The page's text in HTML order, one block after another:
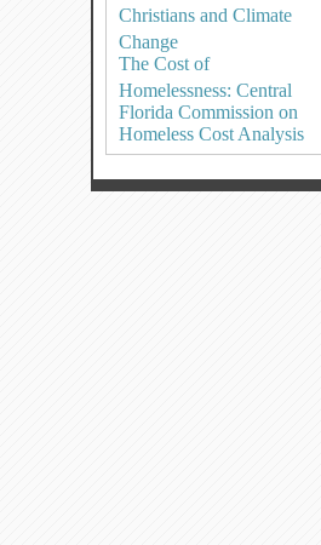
Christians and Climate
Change
The Cost of
Homelessness: Central
Florida Commission on
Homeless Cost Analysis